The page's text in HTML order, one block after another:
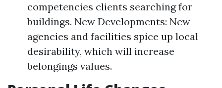
competencies clients searching for
buildings. New Developments: New
agencies and facilities spice up local
desirability, which will increase
belongings values.